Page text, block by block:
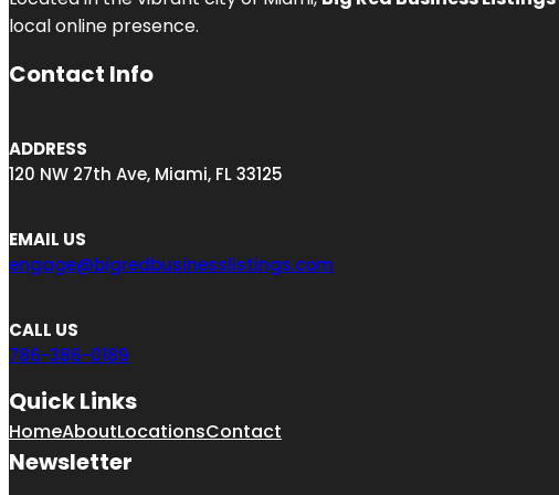
local online presence.
Contact Info
ADDRESS
120 NW 27th Ave, Miami, FL 33125
EMAIL US
engage@bigredbusinesslistings.com
CALL US
786-386-0189
Quick Links
HomeAboutLocationsContact
Newsletter